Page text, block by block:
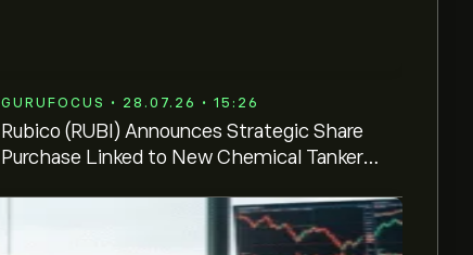
GURUFOCUS • 28.07.26 • 15:26
Rubico (RUBI) Announces Strategic Share
Purchase Linked to New Chemical Tanker